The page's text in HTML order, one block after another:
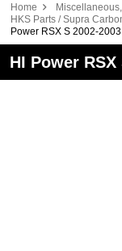
Home
HKS Parts / Supra
Power RSX S 2002-
HI Power RSX